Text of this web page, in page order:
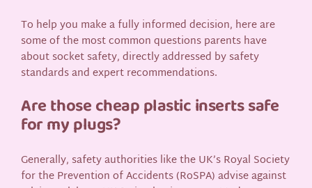
To help you make a fully informed decision, here are
some of the most common questions parents have
about socket safety, directly addressed by safety
standards and expert recommendations.
Are those cheap plastic inserts safe
for my plugs?
Generally, safety authorities like the UK’s Royal Society
for the Prevention of Accidents (RoSPA) advise against